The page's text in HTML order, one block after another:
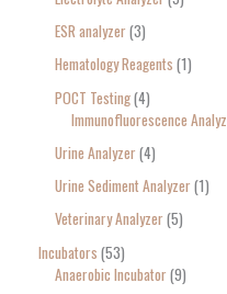
ESR analyzer 3
Hematology Reagents 1
POCT Testing 4
Immunofluorescence
Urine Analyzer 4
Urine Sediment Analyzer 1
Veterinary Analyzer 5
Incubators 53
Anaerobic Incubator 9